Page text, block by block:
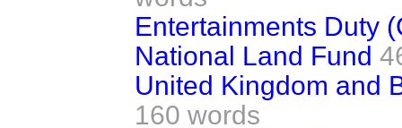
Entertainments Duty
National Land Fund
United Kingdom and
160 words